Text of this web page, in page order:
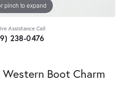
pinch to expand
Assistance Call
238-0476
Boot Charm